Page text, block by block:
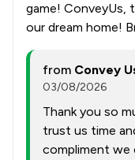
game! ConveyUs,
our dream home!
from Convey
03/08/2026
Thank you so
trust us time
compliment we